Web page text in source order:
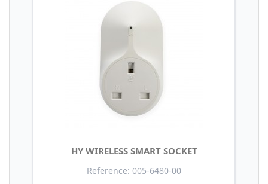
HY WIRELESS SMART SOCKET
Reference: 005-6480-00